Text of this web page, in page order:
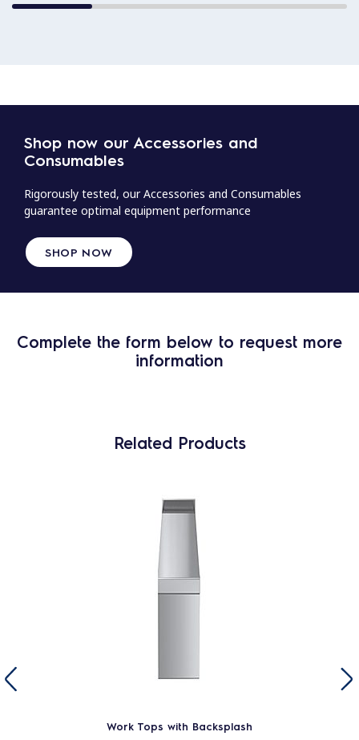
Shop now our Accessories and
Consumables
Rigorously tested, our Accessories and Consumables
guarantee optimal equipment performance
SHOP NOW
Complete the form below to request more
information
Related Products
Work Tops with Backsplash